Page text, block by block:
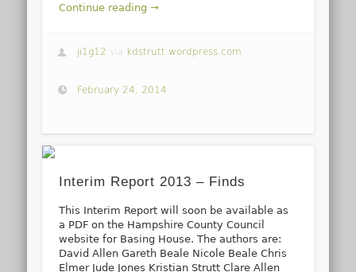
Continue reading →
ji1g12 via kdstrutt.wordpress.com
February 24, 2014
Interim Report 2013 – Finds
This Interim Report will soon be available as
a PDF on the Hampshire County Council
website for Basing House. The authors are:
David Allen Gareth Beale Nicole Beale Chris
Elmer Jude Jones Kristian Strutt Clare Allen